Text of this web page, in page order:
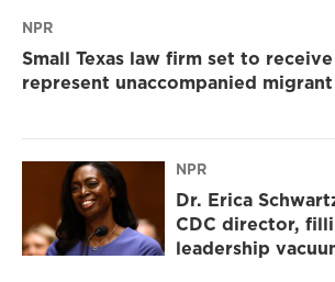
NPR
Small Texas law firm set to
represent unaccompanied
NPR
Dr. Erica
CDC director,
leadership